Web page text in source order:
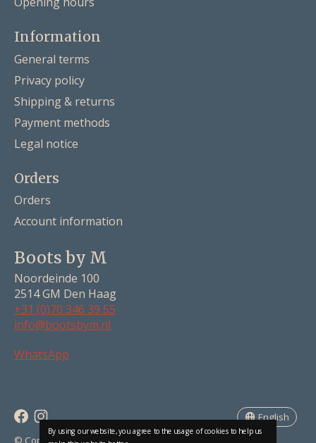
Information
General terms
Privacy policy
Shipping & returns
Payment methods
Legal notice
Orders
Orders
Account information
Boots by M
Noordeinde 100
2514 GM Den Haag
+31 (0)70 346 39 55
info@bootsbym.nl
WhatsApp
© Copyright 2026 Boots by MRSS feed
English
By using our website, you agree to the usage of cookies to help us